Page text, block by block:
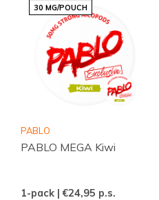
30 MG/POUCH
PABLO
PABLO MEGA Kiwi
1-pack | €24,95 p.s.